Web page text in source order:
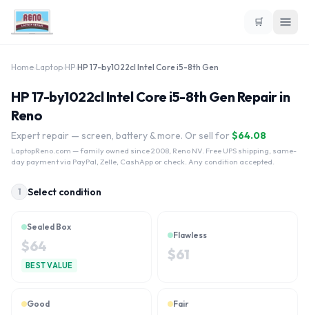
🛒
Home Laptop HP HP 17-by1022cl Intel Core i5-8th Gen
HP 17-by1022cl Intel Core i5-8th Gen Repair in
Reno
Expert repair — screen, battery & more. Or sell for $64.08
LaptopReno.com — family owned since 2008, Reno NV. Free UPS shipping, same-
day payment via PayPal, Zelle, CashApp or check. Any condition accepted.
1 Select condition
Sealed Box
$64
BEST VALUE
Flawless
$61
Good Fair